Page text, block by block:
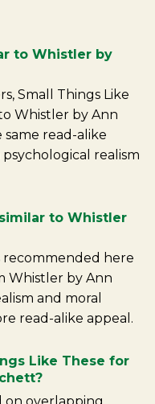
to Whistler by
Small Things Like
Whistler by Ann
read-alike
realism
to Whistler
recommended here
Whistler by Ann
and moral
read-alike appeal.
Like These for
on overlapping